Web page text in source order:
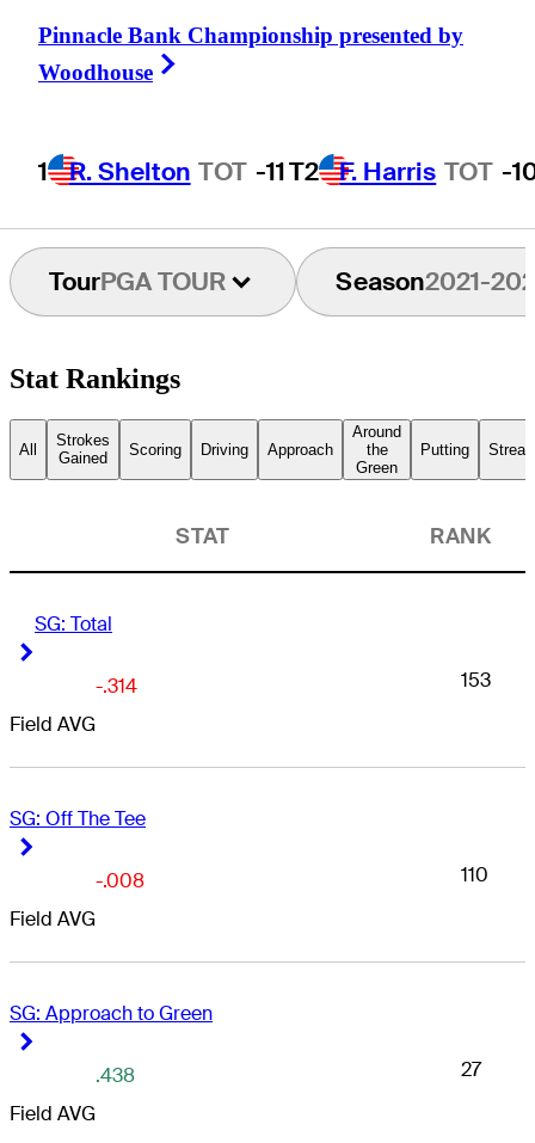
Pinnacle Bank Championship presented by
Woodhouse
1 R. Shelton TOT -11T2 F. Harris TOT -
TourPGA TOUR Season2021-
Stat Rankings
All
Strokes
Gained
Scoring Driving Approach
Around
the
Green
Putting
STAT RANK
SG: Total
Field AVG
-.314 153
SG: Off The Tee
Field AVG
-.008 110
SG: Approach to Green
Field AVG
.438 27